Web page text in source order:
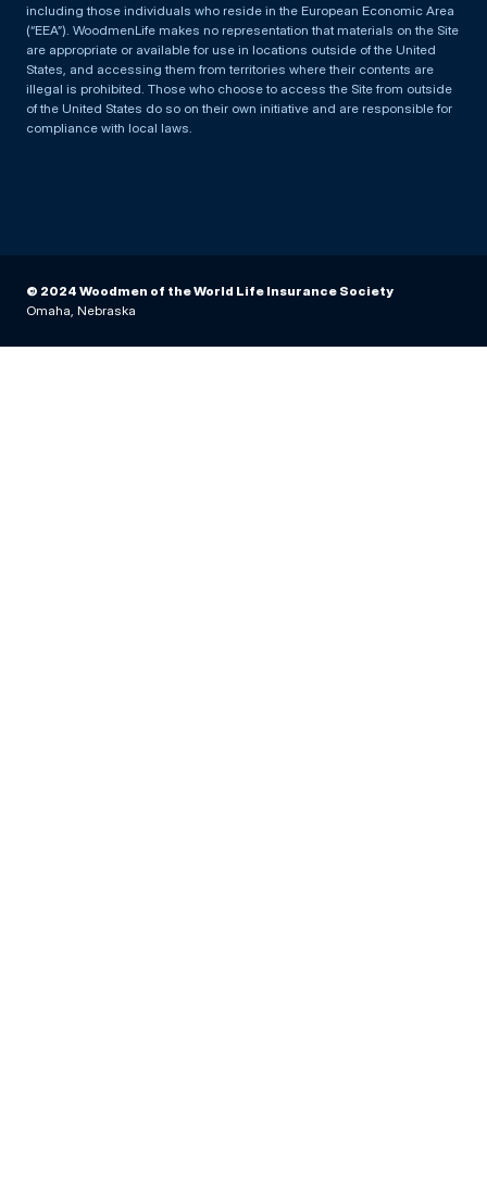
including those individuals who reside in the European Economic Area
(“EEA”). WoodmenLife makes no representation that materials on the Site
are appropriate or available for use in locations outside of the United
States, and accessing them from territories where their contents are
illegal is prohibited. Those who choose to access the Site from outside
of the United States do so on their own initiative and are responsible for
compliance with local laws.
© 2024 Woodmen of the World Life Insurance Society
Omaha, Nebraska